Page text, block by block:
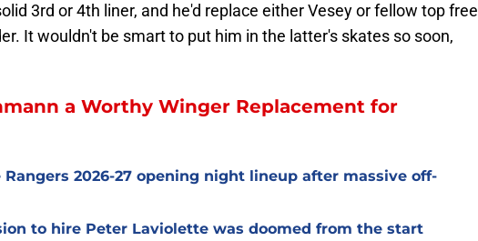
3rd or 4th liner, and he'd replace either Vesey or fellow top free
It wouldn't be smart to put him in the latter's skates so soon,
a Worthy Winger Replacement for
2026-27 opening night lineup after massive off-
to hire Peter Laviolette was doomed from the start